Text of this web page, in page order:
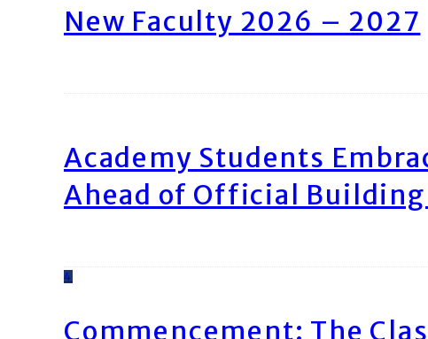
New Faculty 2026 – 2027
Academy Students
Ahead of Official
4
Commencement: The